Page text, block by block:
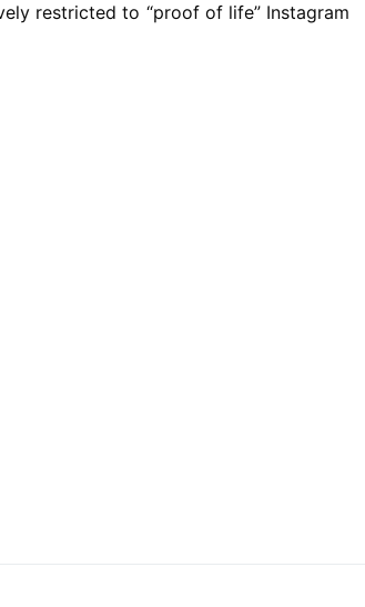
restricted to “proof of life” Instagram